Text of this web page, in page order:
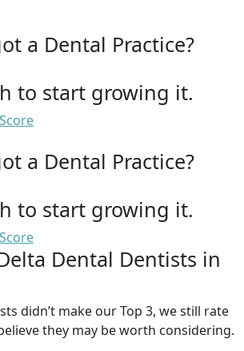
a Dental Practice?
to start growing it.
a Dental Practice?
to start growing it.
Dental Dentists in
didn’t make our Top 3, we still rate
they may be worth considering.